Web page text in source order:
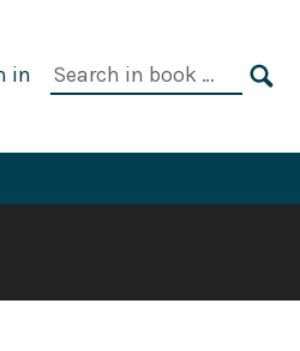
in
Search